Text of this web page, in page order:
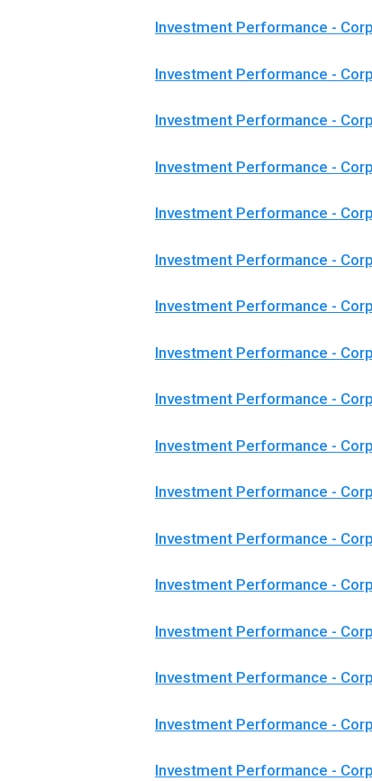
Investment Performance -
Investment Performance -
Investment Performance -
Investment Performance -
Investment Performance -
Investment Performance -
Investment Performance -
Investment Performance -
Investment Performance -
Investment Performance -
Investment Performance -
Investment Performance -
Investment Performance -
Investment Performance -
Investment Performance -
Investment Performance -
Investment Performance -